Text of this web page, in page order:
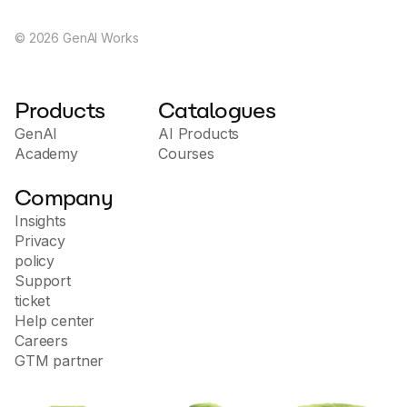
© 2026 GenAI Works
Products
GenAI
Academy
Catalogues
AI Products
Courses
Company
Insights
Privacy
policy
Support
ticket
Help center
Careers
GTM partner